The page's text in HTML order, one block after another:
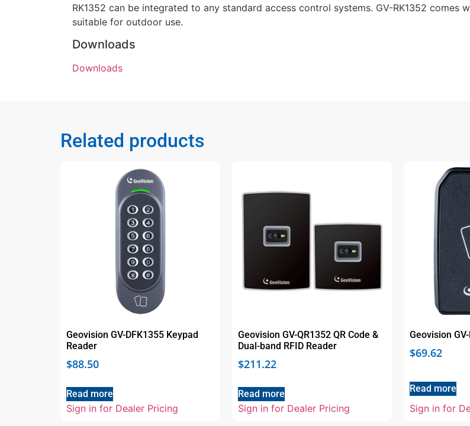
RK1352 can be integrated to any standard access control systems. GV-RK1352 comes
suitable for outdoor use.
Downloads
Downloads
Related products
Geovision GV-DFK1355 Keypad
Reader
$88.50
Read more
Sign in for Dealer Pricing
Geovision GV-QR1352 QR Code &
Dual-band RFID Reader
$211.22
Read more
Sign in for Dealer Pricing
Geovision
$69.62
Read more
Sign in for